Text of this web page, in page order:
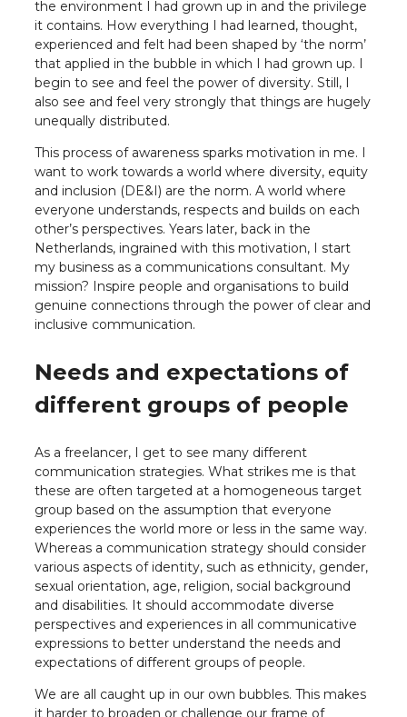
the environment I had grown up in and the privilege
it contains. How everything I had learned, thought,
experienced and felt had been shaped by ‘the norm’
that applied in the bubble in which I had grown up. I
begin to see and feel the power of diversity. Still, I
also see and feel very strongly that things are hugely
unequally distributed.
This process of awareness sparks motivation in me. I
want to work towards a world where diversity, equity
and inclusion (DE&I) are the norm. A world where
everyone understands, respects and builds on each
other’s perspectives. Years later, back in the
Netherlands, ingrained with this motivation, I start
my business as a communications consultant. My
mission? Inspire people and organisations to build
genuine connections through the power of clear and
inclusive communication.
Needs and expectations of
different groups of people
As a freelancer, I get to see many different
communication strategies. What strikes me is that
these are often targeted at a homogeneous target
group based on the assumption that everyone
experiences the world more or less in the same way.
Whereas a communication strategy should consider
various aspects of identity, such as ethnicity, gender,
sexual orientation, age, religion, social background
and disabilities. It should accommodate diverse
perspectives and experiences in all communicative
expressions to better understand the needs and
expectations of different groups of people.
We are all caught up in our own bubbles. This makes